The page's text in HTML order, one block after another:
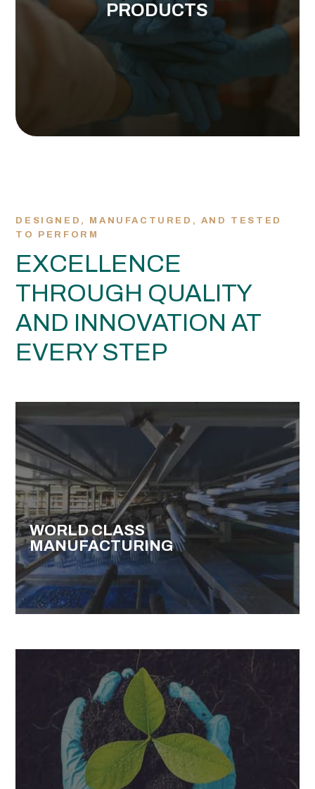
PRODUCTS
VIEW ALL OF OUR PRODUCTS
Explore the full HARPS Global portfolio designed
DESIGNED, MANUFACTURED, AND TESTED
TO PERFORM
EXCELLENCE
THROUGH QUALITY
AND INNOVATION AT
EVERY STEP
WORLD CLASS
MANUFACTURING